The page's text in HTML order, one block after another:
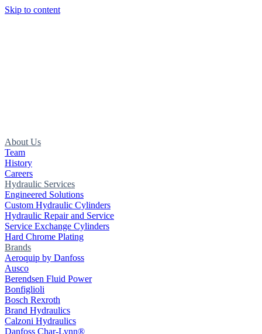
Skip to content
About Us
Team
History
Careers
Hydraulic Services
Engineered Solutions
Custom Hydraulic Cylinders
Hydraulic Repair and Service
Service Exchange Cylinders
Hard Chrome Plating
Brands
Aeroquip by Danfoss
Ausco
Berendsen Fluid Power
Bonfiglioli
Bosch Rexroth
Brand Hydraulics
Calzoni Hydraulics
Danfoss Char-Lynn®